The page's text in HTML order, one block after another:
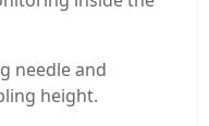
needle and
height.